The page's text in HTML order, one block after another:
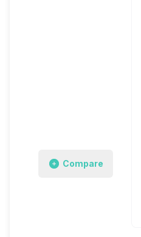
Compare